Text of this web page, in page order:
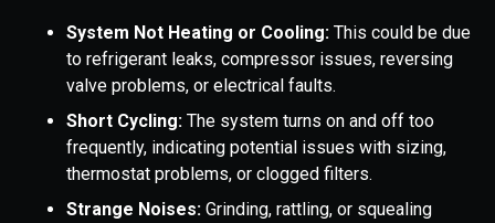
System Not Heating or Cooling: This could be due
to refrigerant leaks, compressor issues, reversing
valve problems, or electrical faults.
Short Cycling: The system turns on and off too
frequently, indicating potential issues with sizing,
thermostat problems, or clogged filters.
Strange Noises: Grinding, rattling, or squealing